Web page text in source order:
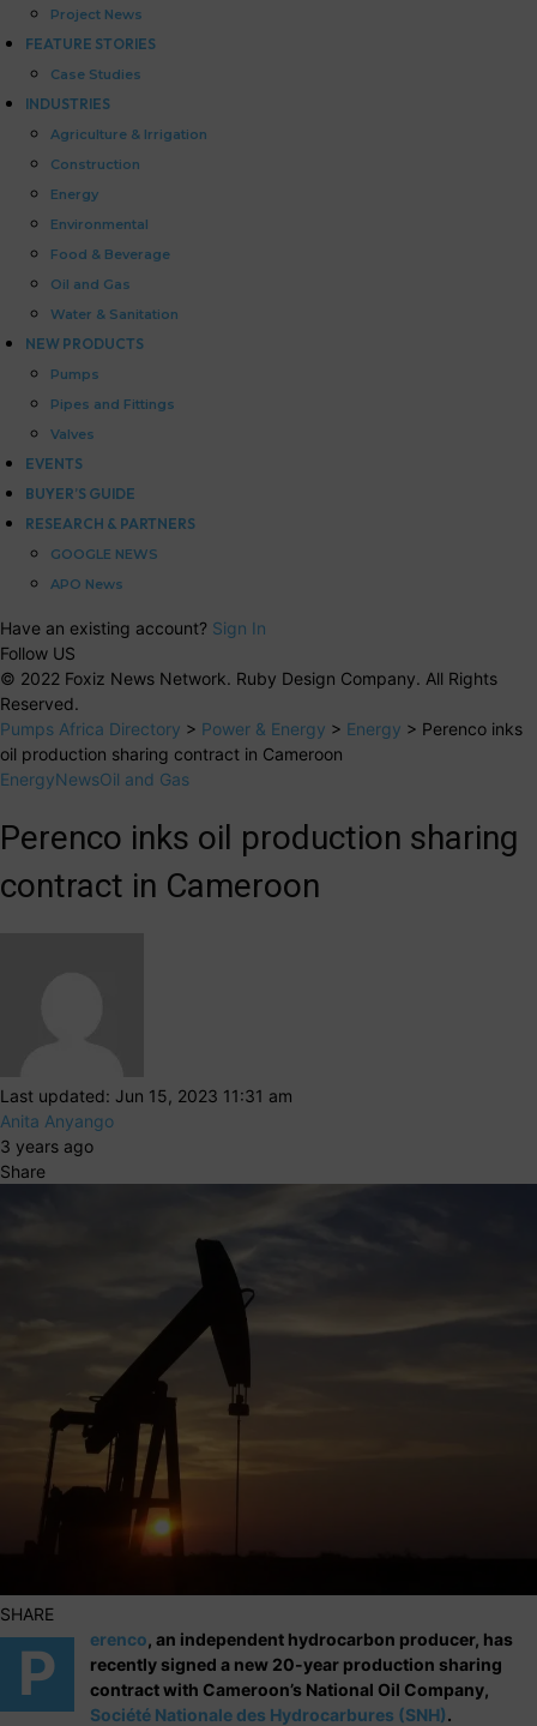
Project News
FEATURE STORIES
Case Studies
INDUSTRIES
Agriculture & Irrigation
Construction
Energy
Environmental
Food & Beverage
Oil and Gas
Water & Sanitation
NEW PRODUCTS
Pumps
Pipes and Fittings
Valves
EVENTS
BUYER’S GUIDE
RESEARCH & PARTNERS
GOOGLE NEWS
APO News
Have an existing account? Sign In
Follow US
© 2022 Foxiz News Network. Ruby Design Company. All Rights
Reserved.
Pumps Africa Directory > Power & Energy > Energy > Perenco inks
oil production sharing contract in Cameroon
EnergyNewsOil and Gas
Perenco inks oil production sharing
contract in Cameroon
Last updated: Jun 15, 2023 11:31 am
Anita Anyango
3 years ago
Share
SHARE
P erenco, an independent hydrocarbon producer, has
recently signed a new 20-year production sharing
contract with Cameroon’s National Oil Company,
Société Nationale des Hydrocarbures (SNH).